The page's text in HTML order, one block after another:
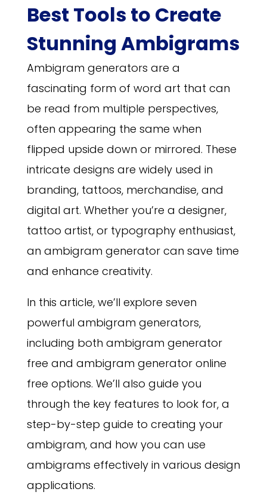
Best Tools to Create
Stunning Ambigrams
Ambigram generators are a
fascinating form of word art that can
be read from multiple perspectives,
often appearing the same when
flipped upside down or mirrored. These
intricate designs are widely used in
branding, tattoos, merchandise, and
digital art. Whether you’re a designer,
tattoo artist, or typography enthusiast,
an ambigram generator can save time
and enhance creativity.
In this article, we’ll explore seven
powerful ambigram generators,
including both ambigram generator
free and ambigram generator online
free options. We’ll also guide you
through the key features to look for, a
step-by-step guide to creating your
ambigram, and how you can use
ambigrams effectively in various design
applications.